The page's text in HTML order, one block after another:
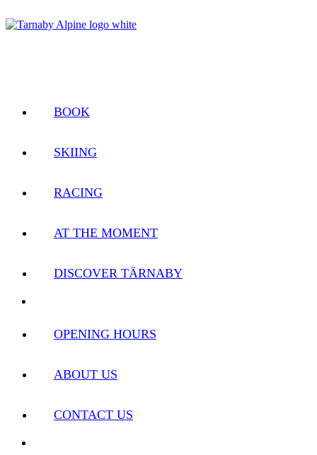
BOOK
SKIING
RACING
AT THE MOMENT
DISCOVER TÄRNABY
OPENING HOURS
ABOUT US
CONTACT US